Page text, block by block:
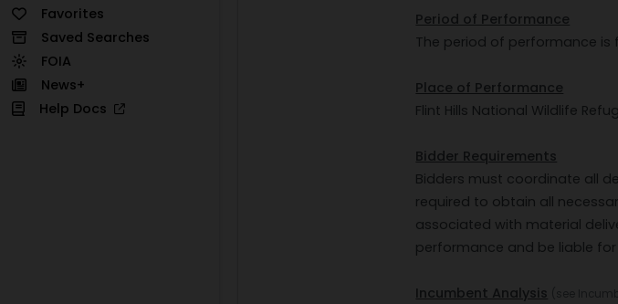
Favorites
Saved Searches
FOIA
News+
Help Docs
Period of Performance
The period of performance is
Place of Performance
Flint Hills National Wildlife
Bidder Requirements
Bidders must coordinate all
required to obtain all
associated with material
performance and be liable
Incumbent Analysis